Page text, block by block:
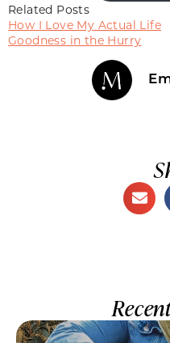
Related Posts
How I Love My Actual Life
Goodness in the Hurry